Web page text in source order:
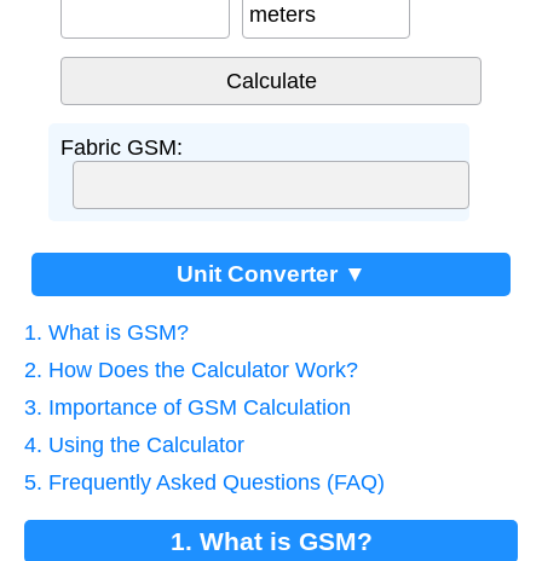
meters
Fabric GSM:
Unit Converter ▼
1. What is GSM?
2. How Does the Calculator Work?
3. Importance of GSM Calculation
4. Using the Calculator
5. Frequently Asked Questions (FAQ)
1. What is GSM?